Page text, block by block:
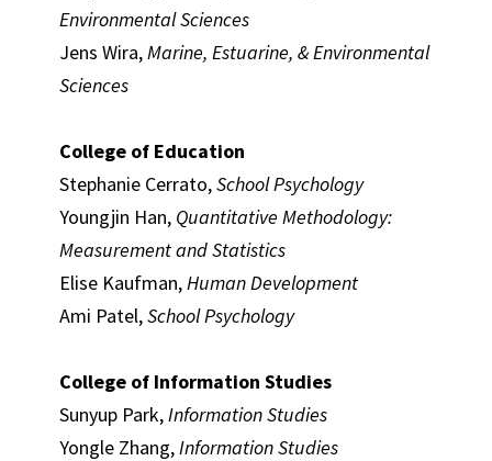
Environmental Sciences
Jens Wira,Marine, Estuarine, & Environmental
Sciences
College of Education
Stephanie Cerrato,School Psychology
Youngjin Han, Quantitative Methodology:
Measurement and Statistics
Elise Kaufman,Human Development
Ami Patel,School Psychology
College of Information Studies
Sunyup Park,Information Studies
Yongle Zhang,Information Studies